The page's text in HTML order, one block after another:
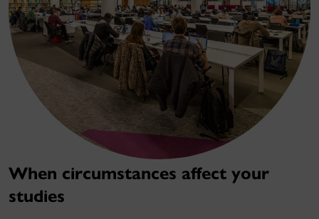
When circumstances affect your
studies